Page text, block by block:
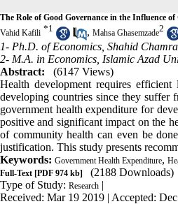
The Role of Good Governance in the Influence
Vahid Kafili *1 , Mahsa Ghasemzade2
1- Ph.D. of Economics, Shahid
2- M.A. in Economics, Islamic Azad
Abstract:
(6147 Views)
Health development requires
developing countries since they suffer
government health expenditure for
positive and significant impact on the
of community health can even be
justification. This study presents
Keywords: Government Health Expenditure,
Full-Text [PDF 974 kb]
(2188 Downloads)
Type of Study: Research |
Received: Mar 19 2019 | Accepted: